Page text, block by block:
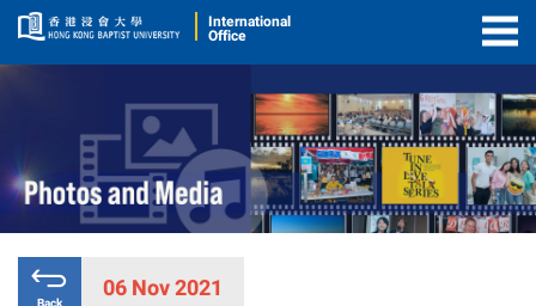
International
Office
06 Nov 2021